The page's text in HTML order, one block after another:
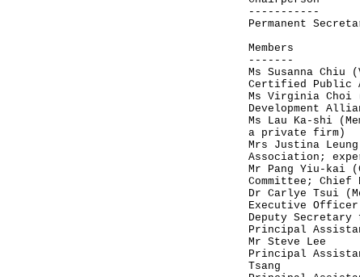
-----------
Permanent
Members
-------
Ms Susanna
Certified Public
Ms Virginia Choi
Development
Ms Lau Ka-shi
a private firm)
Mrs Justina
Association;
Mr Pang Yiu-kai
Committee;
Dr Carlye Tsui
Executive
Deputy Secretary
Principal
Mr Steve Lee
Principal
Tsang